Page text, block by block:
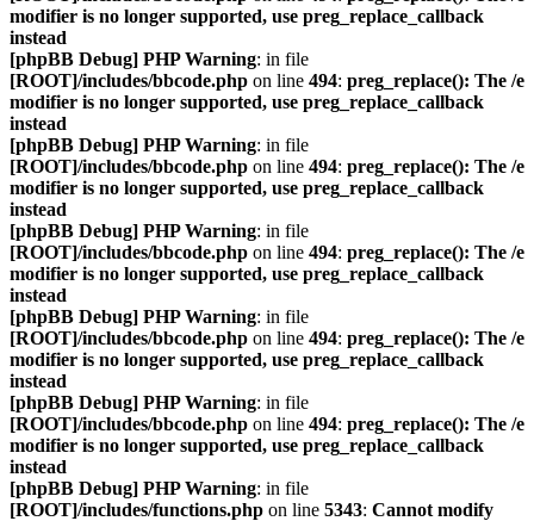
modifier is no longer supported, use preg_replace_callback
instead
[phpBB Debug] PHP Warning: in file
[ROOT]/includes/bbcode.php on line 494: preg_replace(): The /e
modifier is no longer supported, use preg_replace_callback
instead
[phpBB Debug] PHP Warning: in file
[ROOT]/includes/bbcode.php on line 494: preg_replace(): The /e
modifier is no longer supported, use preg_replace_callback
instead
[phpBB Debug] PHP Warning: in file
[ROOT]/includes/bbcode.php on line 494: preg_replace(): The /e
modifier is no longer supported, use preg_replace_callback
instead
[phpBB Debug] PHP Warning: in file
[ROOT]/includes/bbcode.php on line 494: preg_replace(): The /e
modifier is no longer supported, use preg_replace_callback
instead
[phpBB Debug] PHP Warning: in file
[ROOT]/includes/bbcode.php on line 494: preg_replace(): The /e
modifier is no longer supported, use preg_replace_callback
instead
[phpBB Debug] PHP Warning: in file
[ROOT]/includes/functions.php on line 5343: Cannot modify